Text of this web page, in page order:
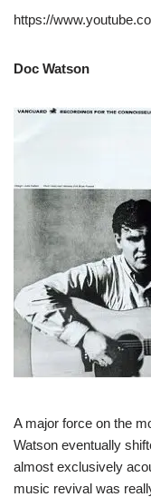
https://
Doc Watson
A major force on the
Watson eventually
almost exclusively
music revival was